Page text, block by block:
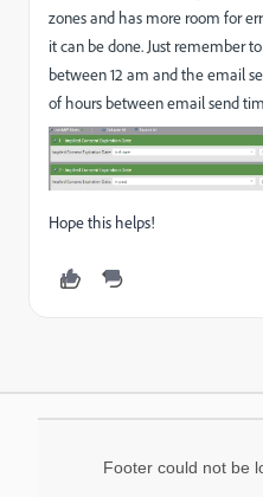
zones and has more room for
it can be done. Just remember
between 12 am and the email
of hours between email send
Hope this helps!
Footer could not be